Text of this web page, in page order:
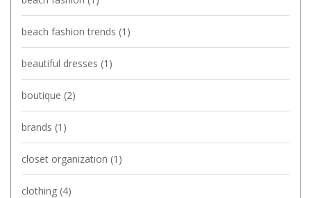
beach fashion trends (1)
beautiful dresses (1)
boutique (2)
brands (1)
closet organization (1)
clothing (4)